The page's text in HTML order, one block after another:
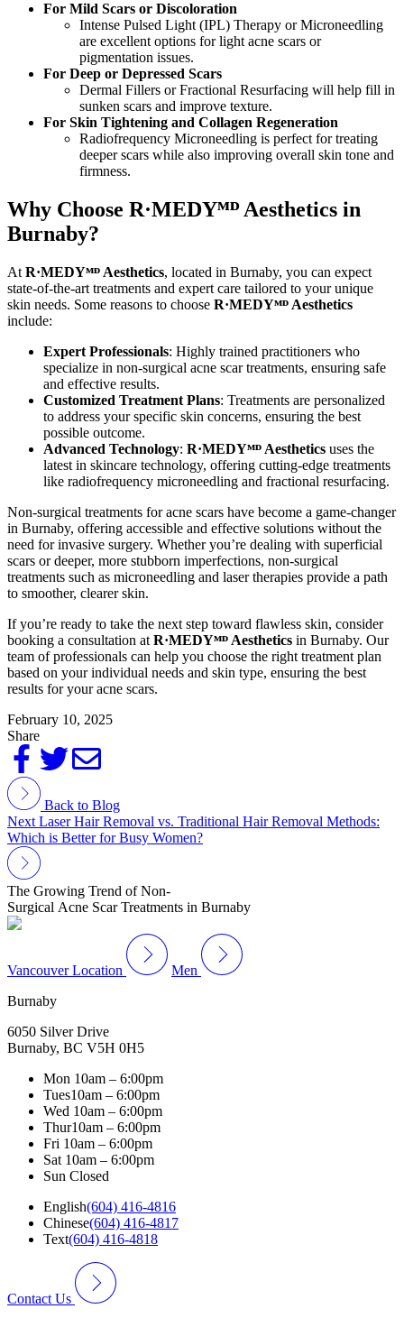
For Mild Scars or Discoloration
Intense Pulsed Light (IPL) Therapy or Microneedling
are excellent options for light acne scars or
pigmentation issues.
For Deep or Depressed Scars
Dermal Fillers or Fractional Resurfacing will help fill in
sunken scars and improve texture.
For Skin Tightening and Collagen Regeneration
Radiofrequency Microneedling is perfect for treating
deeper scars while also improving overall skin tone and
firmness.
Why Choose R·MEDYᴹᴰAesthetics in
Burnaby?
At R·MEDYᴹᴰ Aesthetics, located in Burnaby, you can expect
state-of-the-art treatments and expert care tailored to your unique
skin needs. Some reasons to choose R·MEDYᴹᴰ Aesthetics
include:
Expert Professionals: Highly trained practitioners who
specialize in non-surgical acne scar treatments, ensuring safe
and effective results.
Customized Treatment Plans: Treatments are personalized
to address your specific skin concerns, ensuring the best
possible outcome.
Advanced Technology: R·MEDYᴹᴰ Aesthetics uses the
latest in skincare technology, offering cutting-edge treatments
like radiofrequency microneedling and fractional resurfacing.
Non-surgical treatments for acne scars have become a game-changer
in Burnaby, offering accessible and effective solutions without the
need for invasive surgery. Whether you’re dealing with superficial
scars or deeper, more stubborn imperfections, non-surgical
treatments such as microneedling and laser therapies provide a path
to smoother, clearer skin.
If you’re ready to take the next step toward flawless skin, consider
booking a consultation at R·MEDYᴹᴰ Aesthetics in Burnaby. Our
team of professionals can help you choose the right treatment plan
based on your individual needs and skin type, ensuring the best
results for your acne scars.
February 10, 2025
Share
Back to Blog
Next Laser Hair Removal vs. Traditional Hair Removal Methods:
Which is Better for Busy Women?
The Growing Trend of Non-
Surgical Acne Scar Treatments in Burnaby
Vancouver Location
Men
Burnaby
6050 Silver Drive
Burnaby, BC V5H 0H5
Mon 10am – 6:00pm
Tues10am – 6:00pm
Wed 10am – 6:00pm
Thur10am – 6:00pm
Fri 10am – 6:00pm
Sat 10am – 6:00pm
Sun Closed
English(604) 416-4816
Chinese(604) 416-4817
Text(604) 416-4818
Contact Us